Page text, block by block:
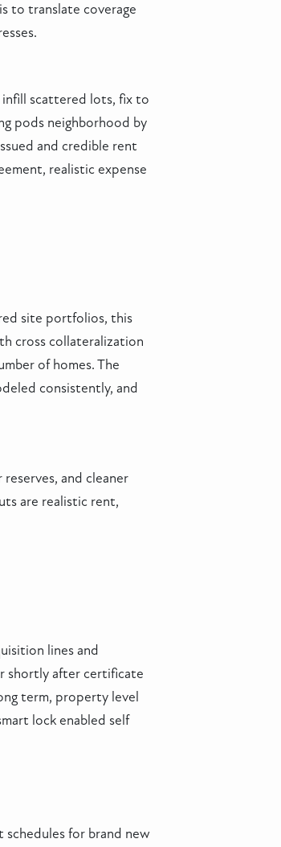
to translate coverage
scattered lots, fix to
pods neighborhood by
and credible rent
realistic expense
site portfolios, this
cross collateralization
of homes. The
consistently, and
and cleaner
are realistic rent,
lines and
shortly after certificate
term, property level
lock enabled self
schedules for brand new